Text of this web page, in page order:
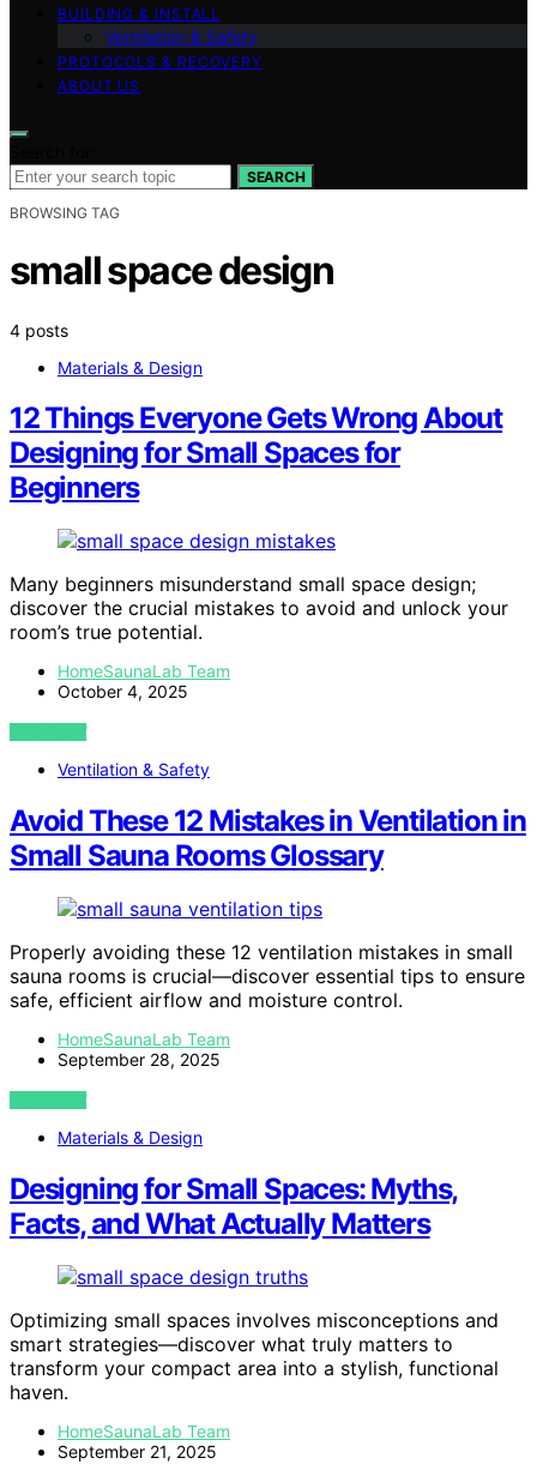
BUILDING & INSTALL
Ventilation & Safety
PROTOCOLS & RECOVERY
ABOUT US
SEARCH
BROWSING TAG
small space design
4 posts
Materials & Design
12 Things Everyone Gets Wrong About
Designing for Small Spaces for
Beginners
Many beginners misunderstand small space design;
discover the crucial mistakes to avoid and unlock your
room’s true potential.
HomeSaunaLab Team
October 4, 2025
VIEW POST
Ventilation & Safety
Avoid These 12 Mistakes in Ventilation in
Small Sauna Rooms Glossary
Properly avoiding these 12 ventilation mistakes in small
sauna rooms is crucial—discover essential tips to ensure
safe, efficient airflow and moisture control.
HomeSaunaLab Team
September 28, 2025
VIEW POST
Materials & Design
Designing for Small Spaces: Myths,
Facts, and What Actually Matters
Optimizing small spaces involves misconceptions and
smart strategies—discover what truly matters to
transform your compact area into a stylish, functional
haven.
HomeSaunaLab Team
September 21, 2025